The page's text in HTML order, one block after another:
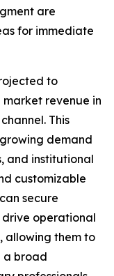
are
for immediate
to
revenue in
This
demand
and institutional
customizable
secure
operational
allowing them to
a broad